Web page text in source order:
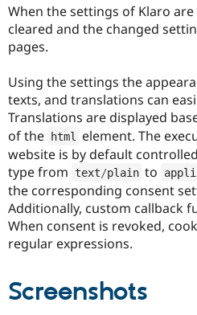
When the settings of Klaro
cleared and the changed
pages.
Using the settings the
texts, and translations can
Translations are displayed
of the
html
element. The
website is by default
type from text/plain to
the corresponding consent
Additionally, custom callback
When consent is revoked,
regular expressions.
Screenshots